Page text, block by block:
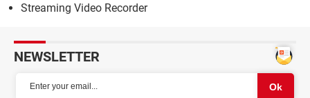
Streaming Video Recorder
NEWSLETTER